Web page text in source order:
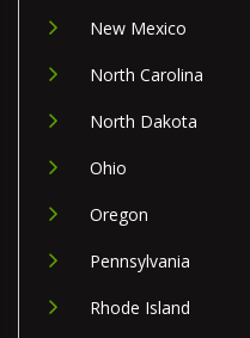
New Mexico
North Carolina
North Dakota
Ohio
Oregon
Pennsylvania
Rhode Island